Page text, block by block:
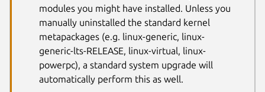
modules you might have installed. Unless you
manually uninstalled the standard kernel
metapackages (e.g. linux-generic, linux-
generic-lts-RELEASE, linux-virtual, linux-
powerpc), a standard system upgrade will
automatically perform this as well.